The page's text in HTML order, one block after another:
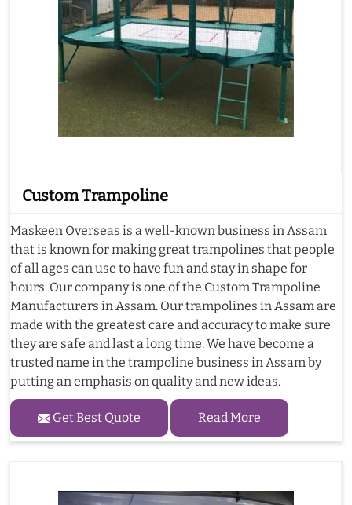
Custom Trampoline
Maskeen Overseas is a well-known business in Assam
that is known for making great trampolines that people
of all ages can use to have fun and stay in shape for
hours. Our company is one of the Custom Trampoline
Manufacturers in Assam. Our trampolines in Assam are
made with the greatest care and accuracy to make sure
they are safe and last a long time. We have become a
trusted name in the trampoline business in Assam by
putting an emphasis on quality and new ideas.
Get Best Quote Read More